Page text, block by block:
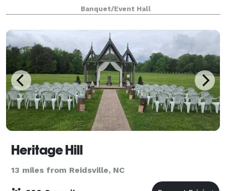
hosting your next event with us!
Banquet/Event Hall
Heritage Hill
13 miles from Reidsville, NC